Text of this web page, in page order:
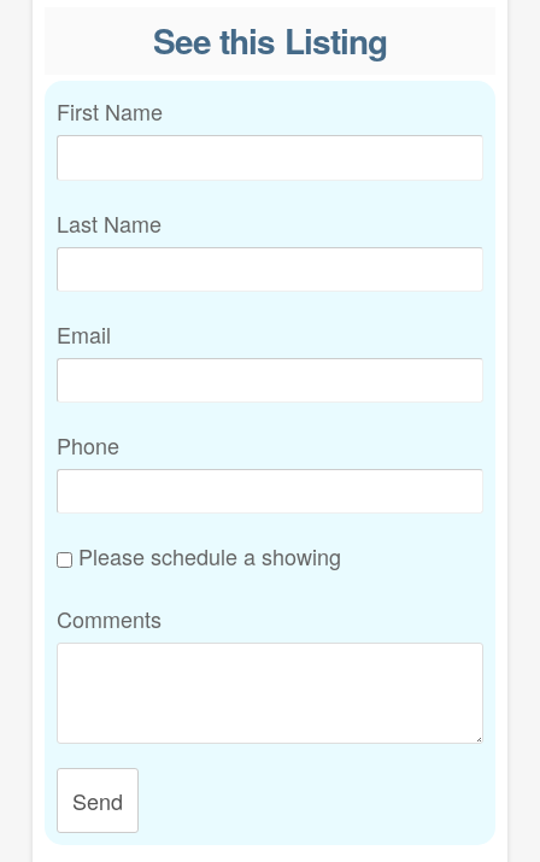
See this Listing
First Name
Last Name
Email
Phone
Please schedule a showing
Comments
Send